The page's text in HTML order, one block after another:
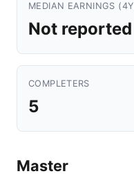
MEDIAN EARNINGS
Not reported
COMPLETERS
5
Master